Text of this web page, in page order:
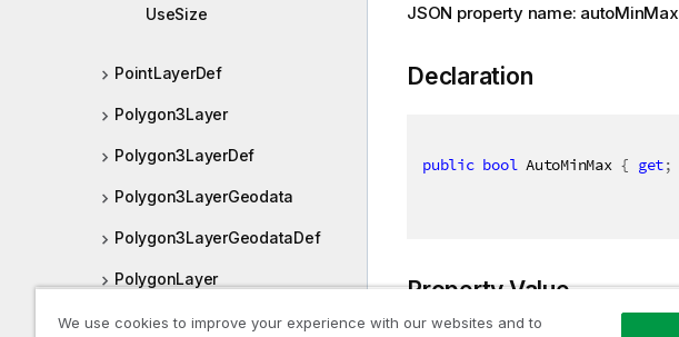
UseSize
PointLayerDef
Polygon3Layer
Polygon3LayerDef
Polygon3LayerGeodata
Polygon3LayerGeodataDef
PolygonLayer
Qlik.Sense.Client.Visualizations.
JSON property name: autoMinMax
Declaration
public bool AutoMinMax { get;
Property Value
We use cookies to improve your experience with our websites and to